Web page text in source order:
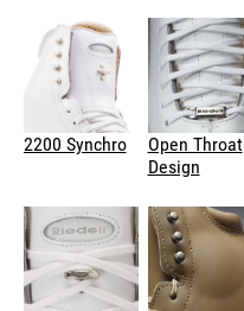
2200 Synchro
Open Throat
Design